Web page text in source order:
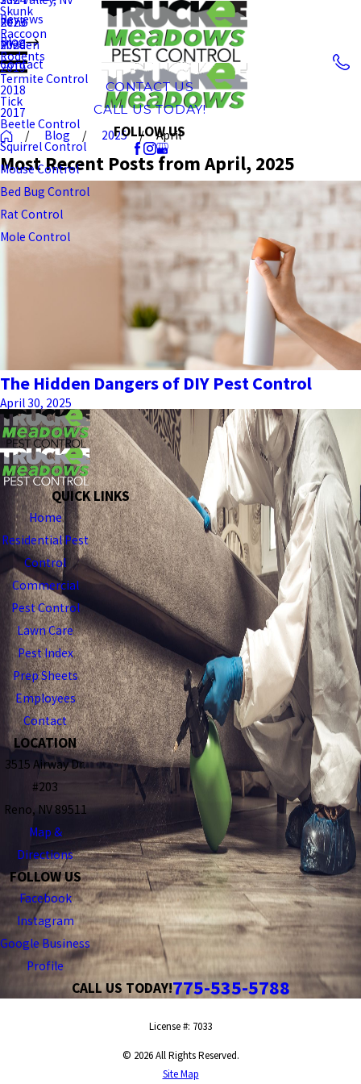
Skunk
Raccoon
Rodents
Termite Control
Tick
Beetle Control
Squirrel Control
Mouse Control
Bed Bug Control
Rat Control
Mole Control
Reno
Minden
Reviews
Blog
2023
2020
2019
2018
2017
Contact
CONTACT US
CALL US TODAY!
FOLLOW US
Blog 2025 April
Most Recent Posts from April, 2025
The Hidden Dangers of DIY Pest Control
April 30, 2025
QUICK LINKS
Home
Residential Pest
Control
Commercial
Pest Control
Lawn Care
Pest Index
Prep Sheets
Employees
Contact
LOCATION
3515 Airway Dr.
#203
Reno, NV 89511
Map &
Directions
FOLLOW US
Facebook
Instagram
Google Business
Profile
CALL US TODAY!775-535-5788
License #: 7033
© 2026 All Rights Reserved.
Site Map